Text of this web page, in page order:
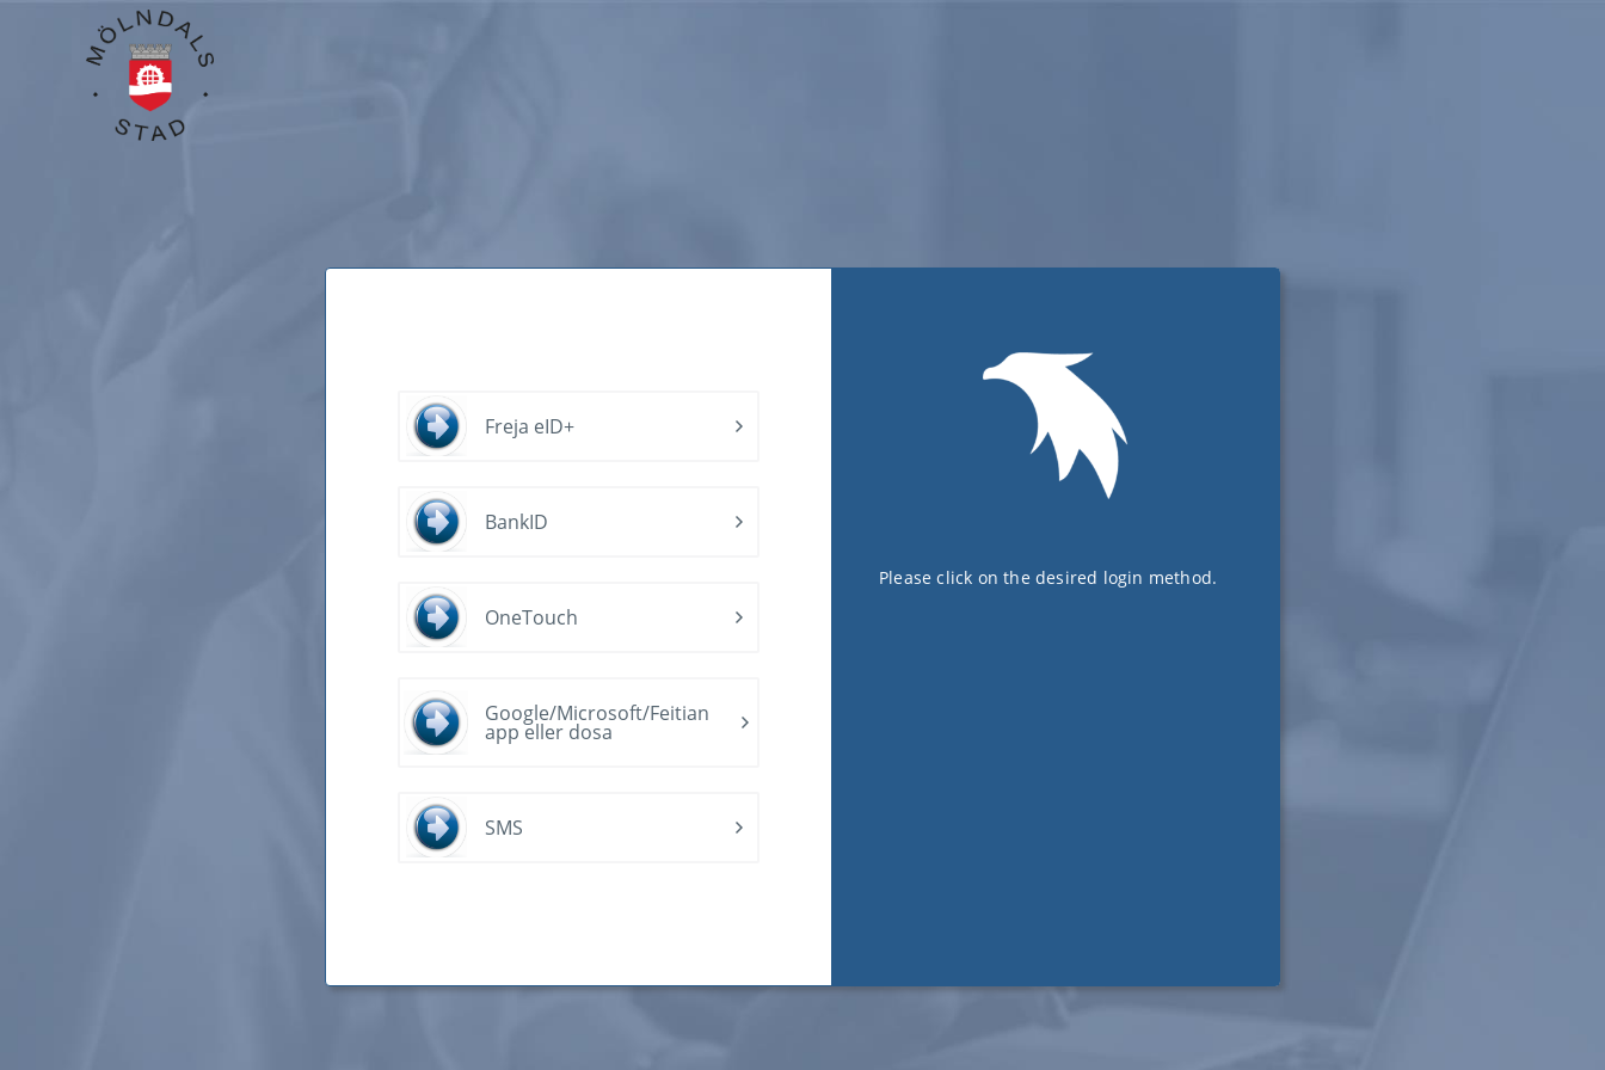
Please click on the desired login method.
Freja eID+
BankID
OneTouch
Google/Microsoft/Feitian
app eller dosa
SMS